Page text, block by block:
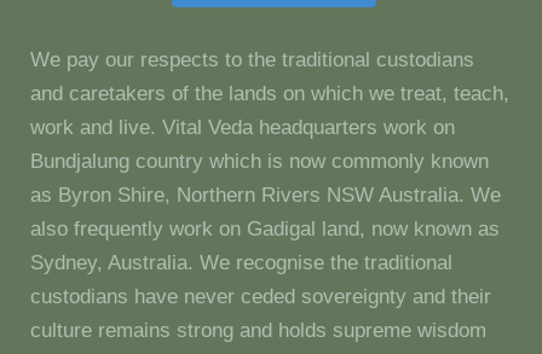
We pay our respects to the traditional custodians
and caretakers of the lands on which we treat, teach,
work and live. Vital Veda headquarters work on
Bundjalung country which is now commonly known
as Byron Shire, Northern Rivers NSW Australia. We
also frequently work on Gadigal land, now known as
Sydney, Australia. We recognise the traditional
custodians have never ceded sovereignty and their
culture remains strong and holds supreme wisdom